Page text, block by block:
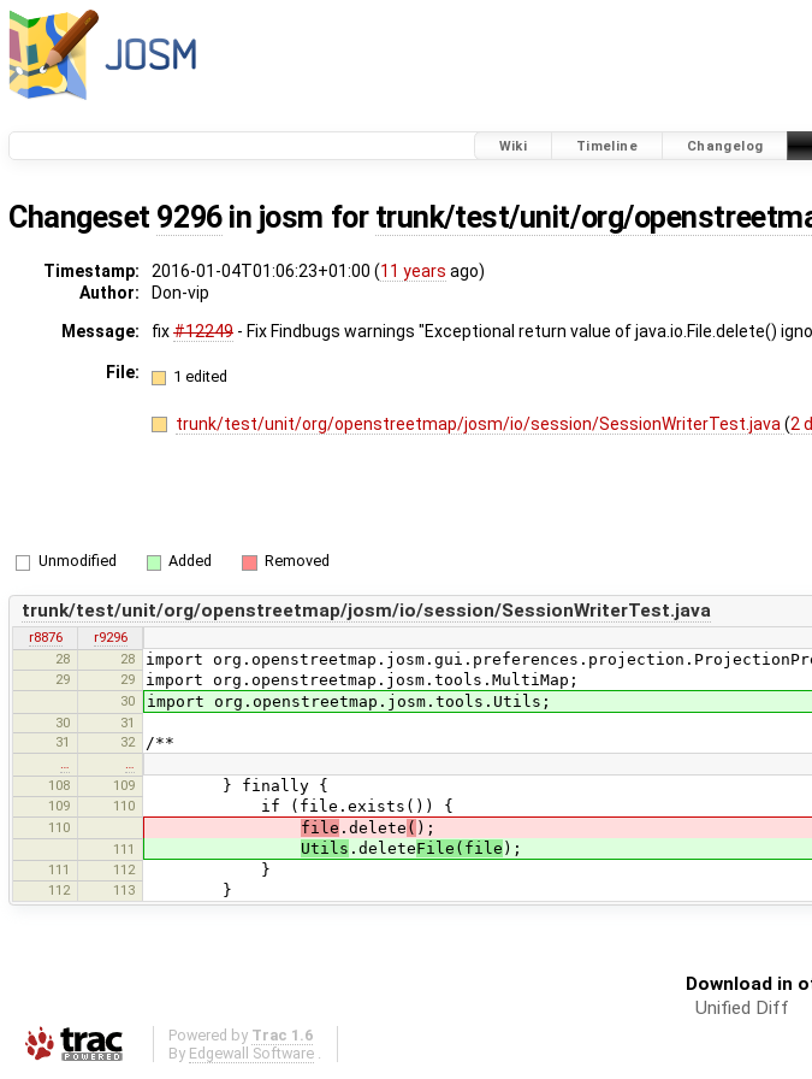
Wiki Timeline Changelog
Changeset 9296in josm for trunk/test/unit/org/
Timestamp: 2016-01-04T01:06:23+01:00 (11 years ago)
Author:
Don-vip
Message:
fix#12249 - Fix Findbugs warnings "Exceptional return value of java.io.File.delete()
File: 1 edited
trunk/test/unit/org/openstreetmap/josm/io/session/SessionWriterTest.java(2
Unmodified Added Removed
trunk/test/unit/org/openstreetmap/josm/io/session/SessionWriterTest.java
r8876
r9296
28
28 import
29 29 import org.openstreetmap.josm.tools.MultiMap;
30 import org.openstreetmap.josm.tools.Utils;
30
31
31
32 /**
…
…
108
109 } finally {
109 110 if (file.exists()) {
110 file .delete ( );
111 Utils .deleteFile(file );
111 112 }
112 113 }
Download in
Unified Diff
Powered by Trac 1.6
By Edgewall Software